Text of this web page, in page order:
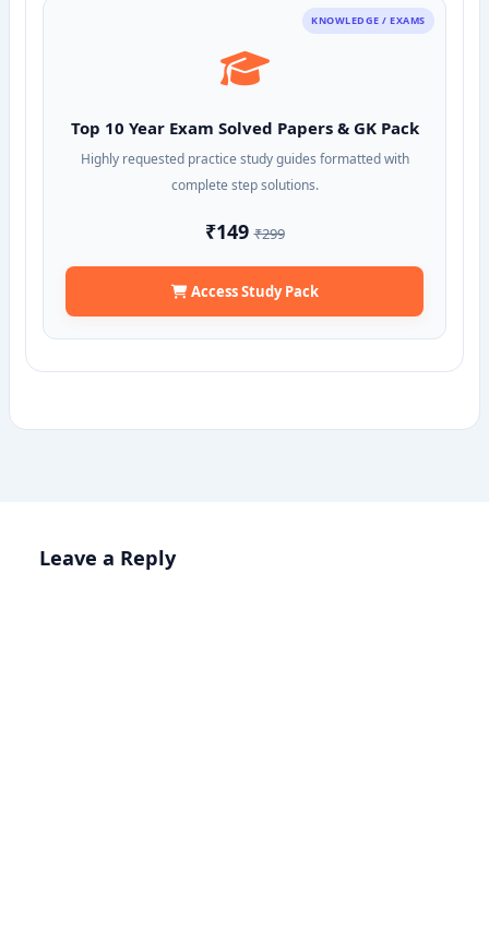
KNOWLEDGE / EXAMS
Top 10 Year Exam Solved Papers & GK Pack
Highly requested practice study guides formatted with
complete step solutions.
₹149₹299
Access Study Pack
Leave a Reply